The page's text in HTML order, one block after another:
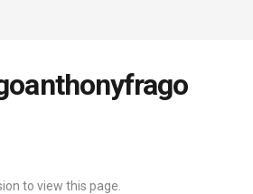
to view this page.